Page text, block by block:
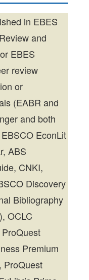
in EBES
and
EBES
review
or
(EABR and
and both
EconLit
ABS
CNKI,
Discovery
Bibliography
OCLC
Premium
ProQuest